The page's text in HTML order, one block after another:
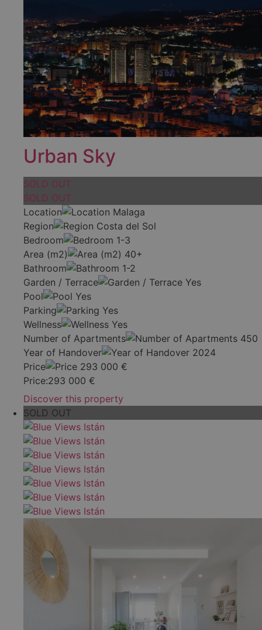
Urban Sky
SOLD OUT
SOLD OUT
Location
Malaga
Region
Costa del Sol
Bedroom
1-3
Area (m2)
40+
Bathroom
1-2
Garden / Terrace
Yes
Pool
Yes
Parking
Yes
Wellness
Yes
Number of Apartments
450
Year of Handover
2024
Price
293 000 €
Price:293 000 €
Discover this property
SOLD OUT